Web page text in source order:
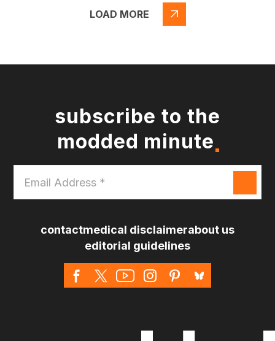
LOAD MORE
subscribe to the
modded minute
Address
*
contactmedical disclaimerabout us
editorial guidelines